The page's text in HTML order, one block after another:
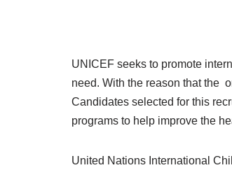
UNICEF seeks to promote
need. With the reason that the
Candidates selected for this
programs to help improve the
United Nations International